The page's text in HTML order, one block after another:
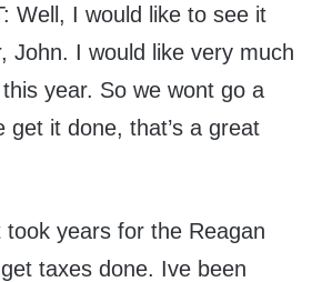
Well, I would like to see it
John. I would like very much
year. So we wont go a
get it done, that’s a great
took years for the Reagan
taxes done. Ive been